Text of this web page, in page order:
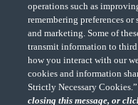
"CohnReznick" is the brand name
Advisory LLC and their
CohnReznick LLP and
practice in an alternative practice
Professional Conduct and
CohnReznick LLP is a licensed
CohnReznick Advisory LLC
CohnReznick Advisory LLC
operations such as
remembering preferences
and marketing. Some of
transmit information to
how you interact with our
cookies and information
Strictly Necessary Cookies.”
closing this message, or